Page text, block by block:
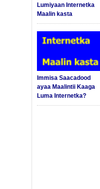
Lumiyaan Internetka
Maalin kasta
Immisa Saacadood
ayaa Maalintii Kaaga
Luma Internetka?